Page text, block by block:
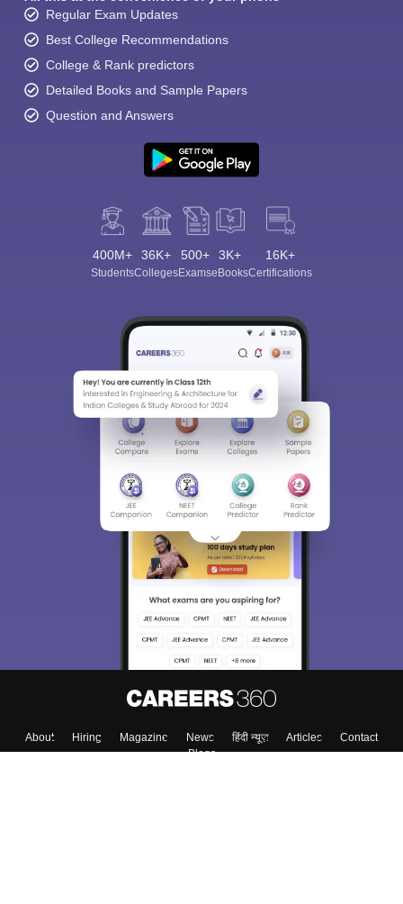
Regular Exam Updates
Best College Recommendations
College & Rank predictors
Detailed Books and Sample Papers
Question and Answers
400M+
Students
36K+
Colleges
500+
Exams
3K+
eBooks
16K+
Certifications
About Hiring Magazine News हिंदी न्यूज़ Articles
Contact
Blogs
Sign In/Sign Up
We endeavor to keep you informed and help you
choose the right Career path. Sign in and
access our resources on Exams, Study
Material, Counseling, Colleges etc.
Enter Mobile
Skip Sign In